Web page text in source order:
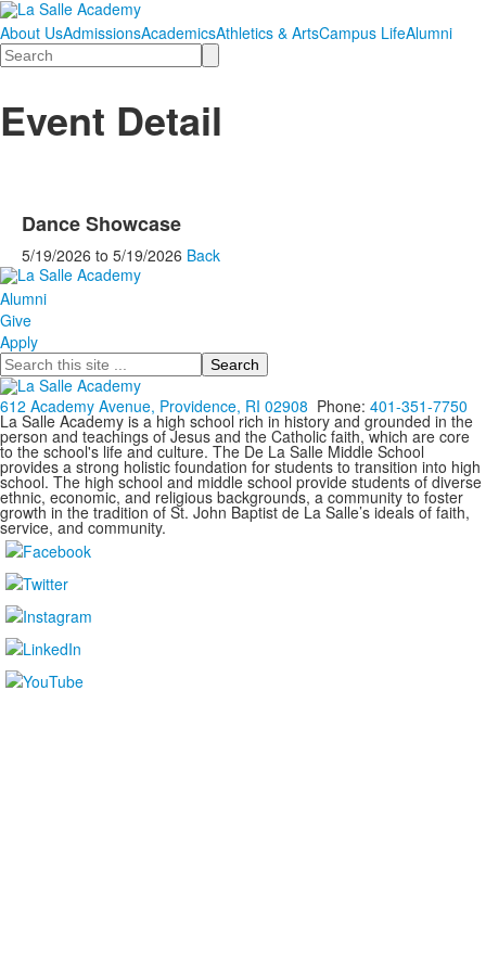
About UsAdmissionsAcademicsAthletics & ArtsCampus LifeAlumni
Search
Event Detail
Dance Showcase
5/19/2026 to 5/19/2026 Back
Alumni
Give
Apply
Search
612 Academy Avenue, Providence, RI 02908 Phone: 401-351-7750
La Salle Academy is a high school rich in history and grounded in the
person and teachings of Jesus and the Catholic faith, which are core
to the school's life and culture. The De La Salle Middle School
provides a strong holistic foundation for students to transition into high
school. The high school and middle school provide students of diverse
ethnic, economic, and religious backgrounds, a community to foster
growth in the tradition of St. John Baptist de La Salle’s ideals of faith,
service, and community.